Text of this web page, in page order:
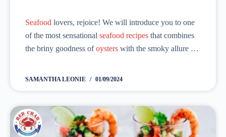
Seafood lovers, rejoice! We will introduce you to one
of the most sensational seafood recipes that combines
the briny goodness ofoysters with the smoky allure of
SAMANTHA LEONIE 01/09/2024